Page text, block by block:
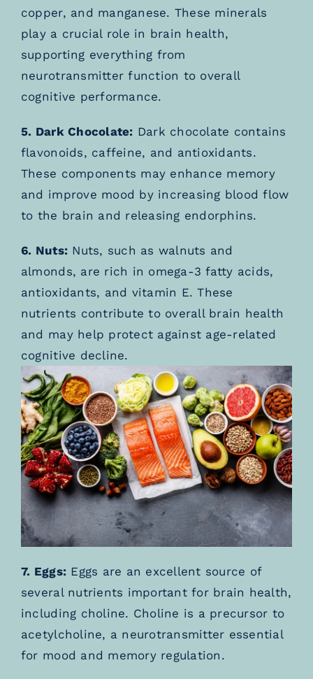
copper, and manganese. These minerals
play a crucial role in brain health,
supporting everything from
neurotransmitter function to overall
cognitive performance.
5. Dark Chocolate: Dark chocolate contains
flavonoids, caffeine, and antioxidants.
These components may enhance memory
and improve mood by increasing blood flow
to the brain and releasing endorphins.
6. Nuts: Nuts, such as walnuts and
almonds, are rich in omega-3 fatty acids,
antioxidants, and vitamin E. These
nutrients contribute to overall brain health
and may help protect against age-related
cognitive decline.
7. Eggs: Eggs are an excellent source of
several nutrients important for brain health,
including choline. Choline is a precursor to
acetylcholine, a neurotransmitter essential
for mood and memory regulation.